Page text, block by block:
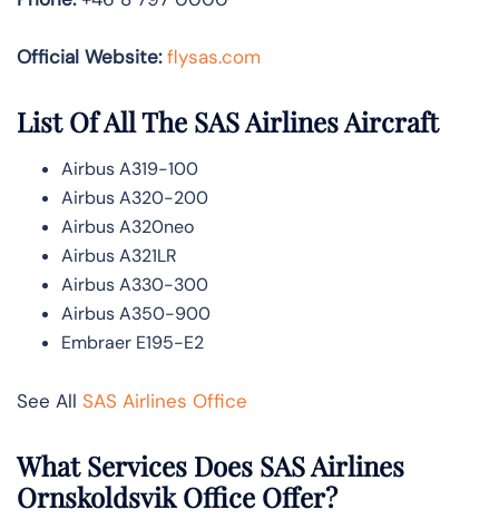
Official Website: flysas.com
List Of All The SAS Airlines Aircraft
Airbus A319-100
Airbus A320-200
Airbus A320neo
Airbus A321LR
Airbus A330-300
Airbus A350-900
Embraer E195-E2
See All SAS Airlines Office
What Services Does SAS Airlines
Ornskoldsvik Office Offer?